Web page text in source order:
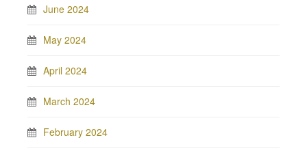
June 2024
May 2024
April 2024
March 2024
February 2024